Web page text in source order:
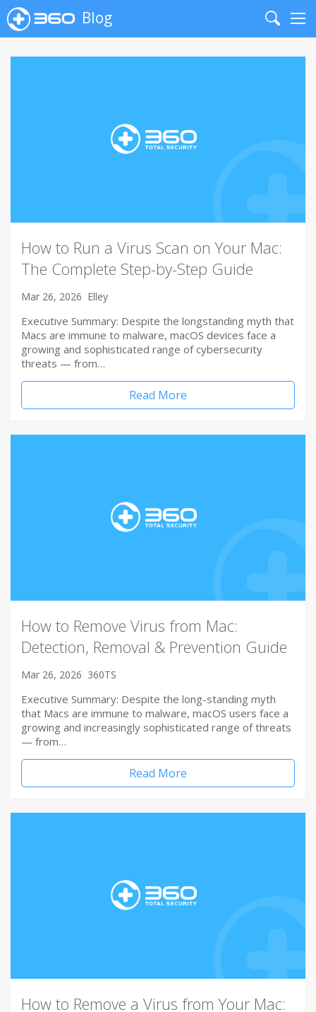
Blog
Search
How to Run a Virus Scan on Your Mac:
The Complete Step-by-Step Guide
Mar 26, 2026 Elley
Executive Summary: Despite the longstanding myth that
Macs are immune to malware, macOS devices face a
growing and sophisticated range of cybersecurity
threats — from…
Read More
How to Remove Virus from Mac:
Detection, Removal & Prevention Guide
Mar 26, 2026 360TS
Executive Summary: Despite the long-standing myth
that Macs are immune to malware, macOS users face a
growing and increasingly sophisticated range of threats
— from…
Read More
How to Remove a Virus from Your Mac: